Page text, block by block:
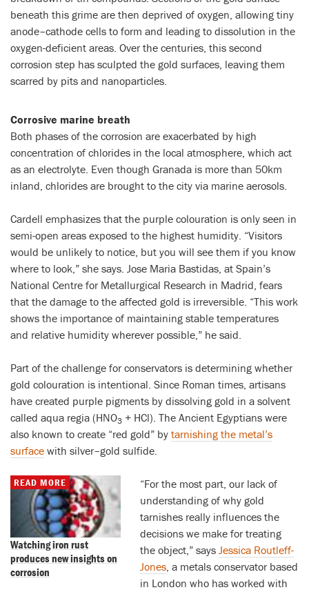
beneath this grime are then deprived of oxygen, allowing tiny
anode–cathode cells to form and leading to dissolution in the
oxygen-deficient areas. Over the centuries, this second
corrosion step has sculpted the gold surfaces, leaving them
scarred by pits and nanoparticles.
Corrosive marine breath
Both phases of the corrosion are exacerbated by high
concentration of chlorides in the local atmosphere, which act
as an electrolyte. Even though Granada is more than 50km
inland, chlorides are brought to the city via marine aerosols.
Cardell emphasizes that the purple colouration is only seen in
semi-open areas exposed to the highest humidity. “Visitors
would be unlikely to notice, but you will see them if you know
where to look,” she says. Jose Maria Bastidas, at Spain’s
National Centre for Metallurgical Research in Madrid, fears
that the damage to the affected gold is irreversible. “This work
shows the importance of maintaining stable temperatures
and relative humidity wherever possible,” he said.
Part of the challenge for conservators is determining whether
gold colouration is intentional. Since Roman times, artisans
have created purple pigments by dissolving gold in a solvent
called aqua regia (HNO3 + HCl). The Ancient Egyptians were
also known to create “red gold” by tarnishing the metal’s
surface with silver–gold sulfide.
Watching iron rust
produces new insights on
corrosion
READ MORE
“For the most part, our lack of
understanding of why gold
tarnishes really influences the
decisions we make for treating
the object,” says Jessica Routleff-
Jones, a metals conservator based
in London who has worked with